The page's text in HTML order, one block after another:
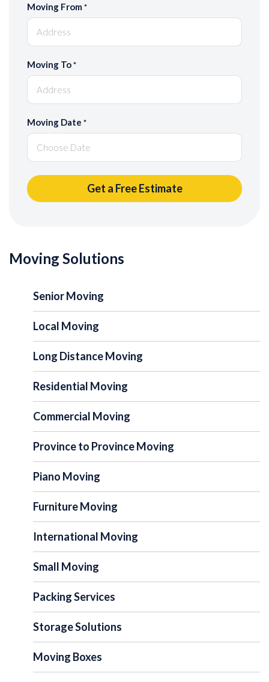
Moving From *
Moving To *
Moving Date *
Moving Solutions
Senior Moving
Local Moving
Long Distance Moving
Residential Moving
Commercial Moving
Province to Province Moving
Piano Moving
Furniture Moving
International Moving
Small Moving
Packing Services
Storage Solutions
Moving Boxes